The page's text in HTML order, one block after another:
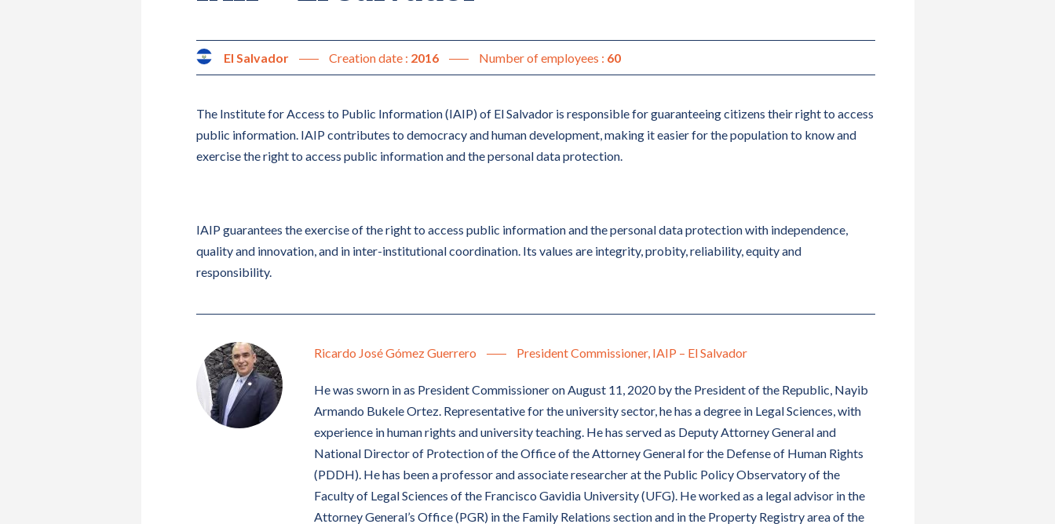
El Salvador Creation date : 2016 Number of employees : 60
The Institute for Access to Public Information (IAIP) of El Salvador is responsible for guaranteeing citizens their right to access
public information. IAIP contributes to democracy and human development, making it easier for the population to know and
exercise the right to access public information and the personal data protection.
IAIP guarantees the exercise of the right to access public information and the personal data protection with independence,
quality and innovation, and in inter-institutional coordination. Its values are integrity, probity, reliability, equity and
responsibility.
Ricardo José Gómez Guerrero President Commissioner, IAIP – El Salvador
He was sworn in as President Commissioner on August 11, 2020 by the President of the Republic, Nayib
Armando Bukele Ortez. Representative for the university sector, he has a degree in Legal Sciences, with
experience in human rights and university teaching. He has served as Deputy Attorney General and
National Director of Protection of the Office of the Attorney General for the Defense of Human Rights
(PDDH). He has been a professor and associate researcher at the Public Policy Observatory of the
Faculty of Legal Sciences of the Francisco Gavidia University (UFG). He worked as a legal advisor in the
Attorney General’s Office (PGR) in the Family Relations section and in the Property Registry area of ​​the